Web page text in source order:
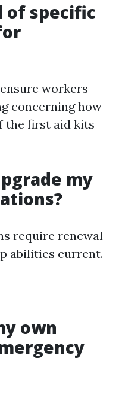
of specific
workers
concerning how
the first aid kits
my
require renewal
abilities current.
own